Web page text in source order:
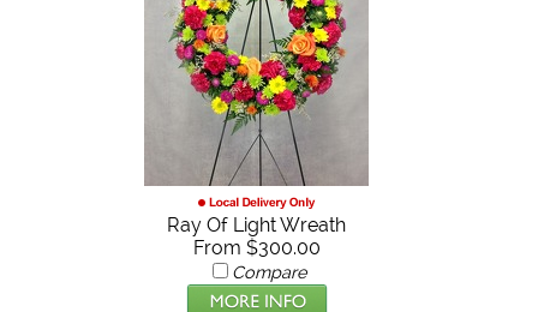
Ray Of Light Wreath
From $300.00
Compare